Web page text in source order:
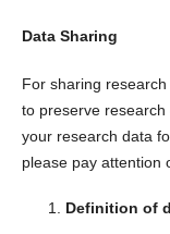
Data Sharing
For sharing
to preserve
your research data
please pay attention
Definition of